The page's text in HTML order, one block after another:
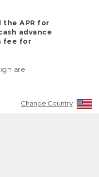
the APR for
advance
fee for
are
Change Country